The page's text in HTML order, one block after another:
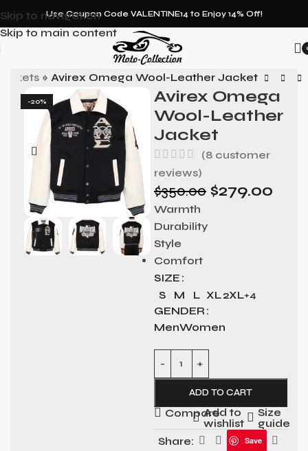
Skip to navigation
Skip to main content
Use Coupon Code VALENTINE14 to Enjoy 14% Off!
»Avirex Omega Wool-Leather Jacket
-20%
Avirex Omega
Wool-Leather
Jacket
(8customer
reviews)
$350.00 $279.00
Warmth
Durability
Style
Comfort
SIZE
S
M L XL2XL+4
GENDER
MenWomen
ADD TO CART
CompareAdd to
wishlist
Size
guide
Share:
Save